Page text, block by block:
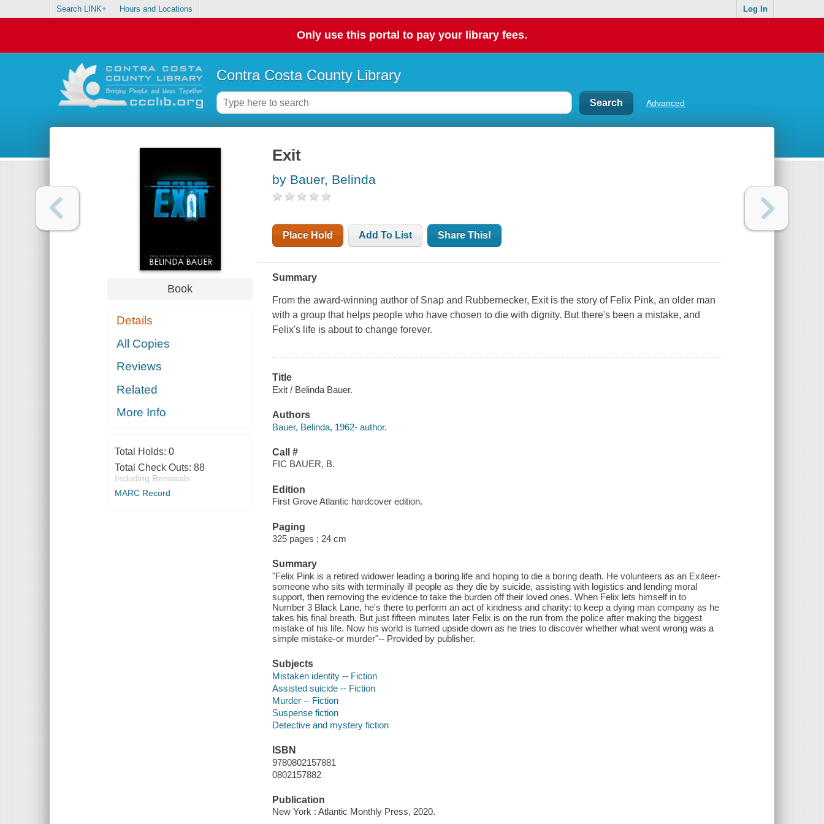
Search LINK+ Hours and Locations Log In
Only use this portal to pay your library fees.
Contra Costa County Library
Advanced
Book
Details
All Copies
Reviews
Related
More Info
Total Holds: 0
Total Check Outs: 88
Including Renewals
MARC Record
Exit
by Bauer, Belinda
Place Hold Add To List Share This!
Summary
From the award-winning author of Snap and Rubbernecker, Exitis the story of Felix Pink, an older man
with a group that helps people who have chosen to die with dignity. But there's been a mistake, and
Felix's life is about to change forever.
Title
Exit / Belinda Bauer.
Authors
Bauer, Belinda, 1962- author.
Call #
FIC BAUER, B.
Edition
First Grove Atlantic hardcover edition.
Paging
325 pages ; 24 cm
Summary
"Felix Pink is a retired widower leading a boring life and hoping to die a boring death. He volunteers as an Exiteer-
someone who sits with terminally ill people as they die by suicide, assisting with logistics and lending moral
support, then removing the evidence to take the burden off their loved ones. When Felix lets himself in to
Number 3 Black Lane, he's there to perform an act of kindness and charity: to keep a dying man company as he
takes his final breath. But just fifteen minutes later Felix is on the run from the police after making the biggest
mistake of his life. Now his world is turned upside down as he tries to discover whether what went wrong was a
simple mistake-or murder"-- Provided by publisher.
Subjects
Mistaken identity -- Fiction
Assisted suicide -- Fiction
Murder -- Fiction
Suspense fiction
Detective and mystery fiction
ISBN
9780802157881
0802157882
Publication
New York : Atlantic Monthly Press, 2020.